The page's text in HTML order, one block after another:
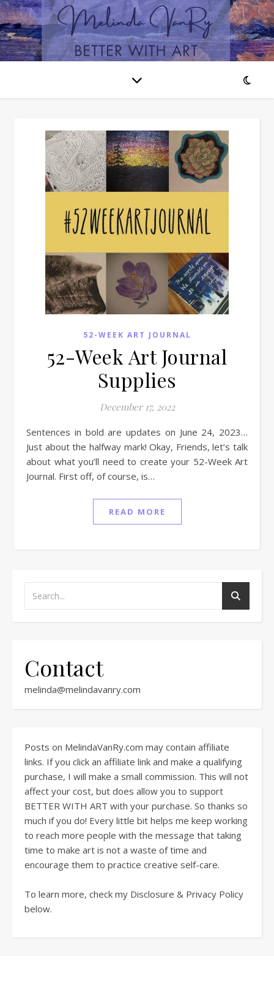
52-WEEK ART JOURNAL
52-Week Art Journal
Supplies
December 17, 2022
Sentences in bold are updates on June 24, 2023…
Just about the halfway mark! Okay, Friends, let’s talk
about what you’ll need to create your 52-Week Art
Journal. First off, of course, is…
READ MORE
Contact
melinda@melindavanry.com
Posts on MelindaVanRy.com may contain affiliate
links. If you click an affiliate link and make a qualifying
purchase, I will make a small commission. This will not
affect your cost, but does allow you to support
BETTER WITH ART with your purchase. So thanks so
much if you do! Every little bit helps me keep working
to reach more people with the message that taking
time to make art is not a waste of time and
encourage them to practice creative self-care.
To learn more, check my Disclosure & Privacy Policy
below.